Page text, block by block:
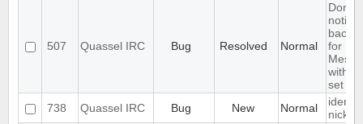
507 Quassel IRC Bug Resolved Normal
Don't
for
with
set
738
Quassel IRC Bug New Normal